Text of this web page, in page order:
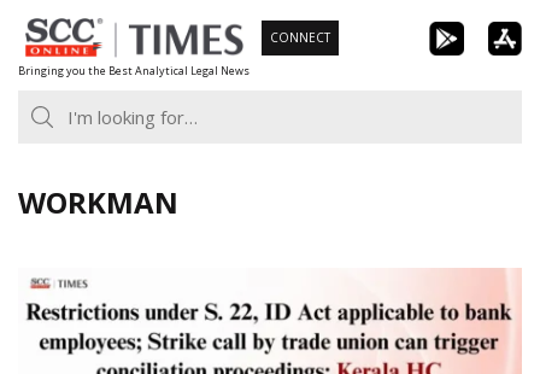
Skip
to
content
Bringing you the Best Analytical Legal News
CONNECT
WORKMAN